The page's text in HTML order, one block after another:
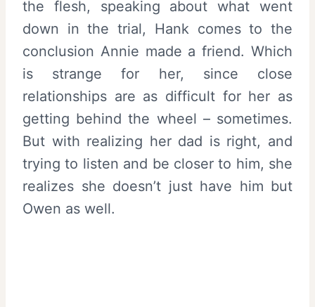
the flesh, speaking about what went
down in the trial, Hank comes to the
conclusion Annie made a friend. Which
is strange for her, since close
relationships are as difficult for her as
getting behind the wheel – sometimes.
But with realizing her dad is right, and
trying to listen and be closer to him, she
realizes she doesn’t just have him but
Owen as well.